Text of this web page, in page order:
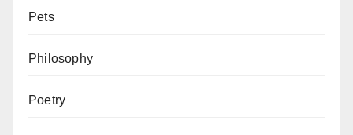
Pets
Philosophy
Poetry